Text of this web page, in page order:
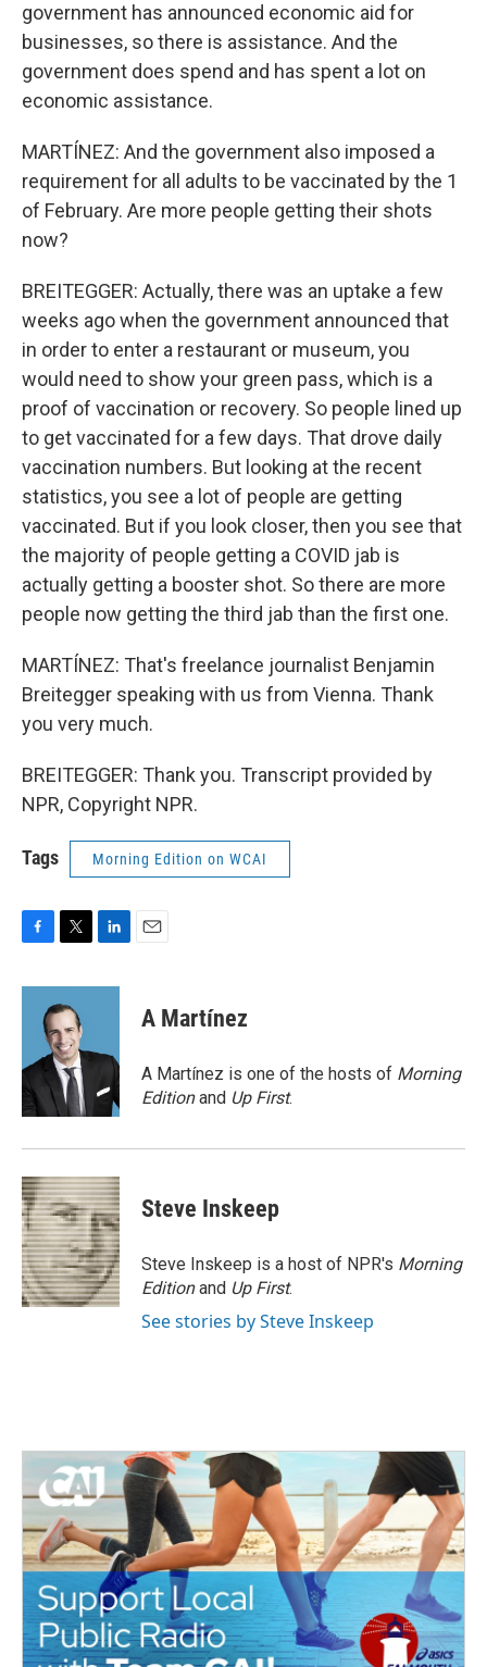
government has announced economic aid for
businesses, so there is assistance. And the
government does spend and has spent a lot on
economic assistance.
MARTÍNEZ: And the government also imposed a
requirement for all adults to be vaccinated by the 1
of February. Are more people getting their shots
now?
BREITEGGER: Actually, there was an uptake a few
weeks ago when the government announced that
in order to enter a restaurant or museum, you
would need to show your green pass, which is a
proof of vaccination or recovery. So people lined up
to get vaccinated for a few days. That drove daily
vaccination numbers. But looking at the recent
statistics, you see a lot of people are getting
vaccinated. But if you look closer, then you see that
the majority of people getting a COVID jab is
actually getting a booster shot. So there are more
people now getting the third jab than the first one.
MARTÍNEZ: That's freelance journalist Benjamin
Breitegger speaking with us from Vienna. Thank
you very much.
BREITEGGER: Thank you. Transcript provided by
NPR, Copyright NPR.
Tags Morning Edition on WCAI
c
o
k
i
t
t
e
r
n
d
n
A Martínez
A Martínez is one of the hosts of Morning
Editionand Up First.
Steve Inskeep
Steve Inskeep is a host of NPR's Morning
Editionand Up First.
See stories by Steve Inskeep